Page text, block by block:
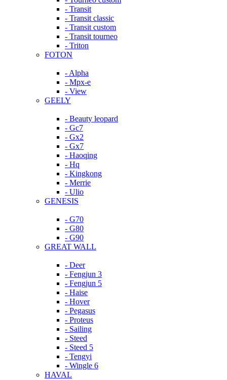
- Transit
- Transit classic
- Transit custom
- Transit tourneo
- Triton
FOTON
- Alpha
- Mpx-e
- View
GEELY
- Beauty leopard
- Gc7
- Gx2
- Gx7
- Haoqing
- Hq
- Kingkong
- Merrie
- Ulio
GENESIS
- G70
- G80
- G90
GREAT WALL
- Deer
- Fengjun 3
- Fengjun 5
- Haise
- Hover
- Pegasus
- Proteus
- Sailing
- Steed
- Steed 5
- Tengyi
- Wingle 6
HAVAL